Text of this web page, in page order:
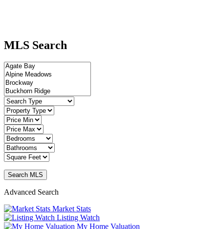
MLS Search
Advanced Search
Market Stats
Listing Watch
My Home Valuation